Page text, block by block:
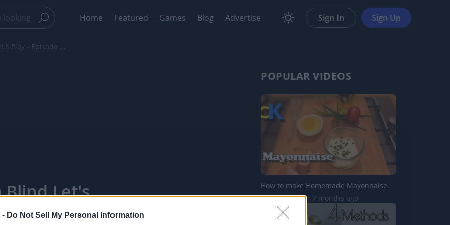
- Do Not Sell My Personal Information
Home Featured Games Blog Advertise Sign In Sign Up
Play - Episode ...
Blind Let's
POPULAR VIDEOS
How to make Homemade Mayonnaise.
570.7K Views | 7 months ago